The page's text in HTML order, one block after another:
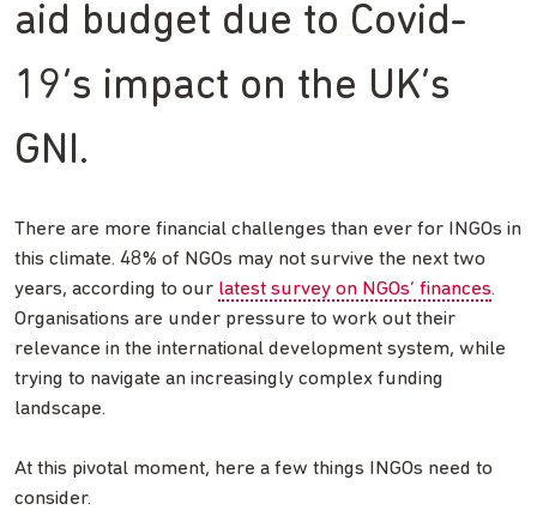
aid budget due to Covid-
19’s impact on the UK’s
GNI.
There are more financial challenges than ever for INGOs in
this climate. 48% of NGOs may not survive the next two
years, according to our latest survey on NGOs’ finances.
Organisations are under pressure to work out their
relevance in the international development system, while
trying to navigate an increasingly complex funding
landscape.
At this pivotal moment, here a few things INGOs need to
consider.